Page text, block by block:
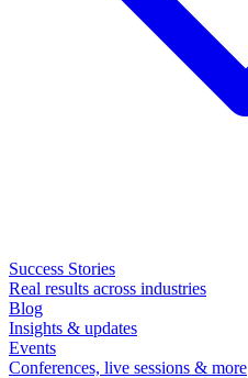
Success Stories
Real results across industries
Blog
Insights & updates
Events
Conferences, live sessions & more